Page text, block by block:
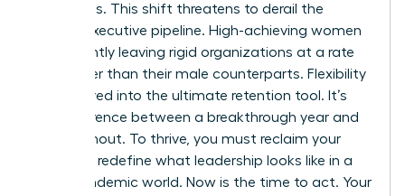
mandates. This shift threatens to derail the
female executive pipeline. High-achieving women
are currently leaving rigid organizations at a rate
24% higher than their male counterparts. Flexibility
has evolved into the ultimate retention tool. It’s
the difference between a breakthrough year and
total burnout. To thrive, you must reclaim your
time and redefine what leadership looks like in a
post-pandemic world. Now is the time to act. Your